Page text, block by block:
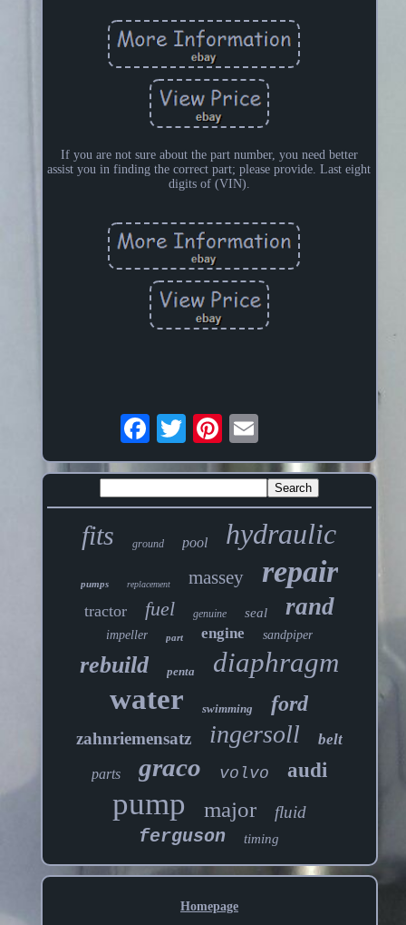
If you are not sure about the part number, you need better
assist you in finding the correct part; please provide. Last eight
digits of (VIN).
fits ground pool hydraulic
pumps replacement massey repair
tractor fuel genuine seal rand
impeller part engine sandpiper
rebuild penta diaphragm
water swimming ford
zahnriemensatz ingersoll belt
parts graco volvo audi
pump major fluid
ferguson timing
Homepage